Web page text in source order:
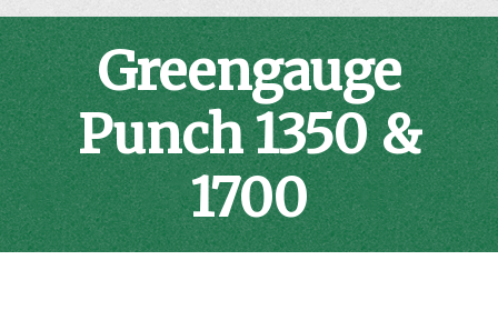
Greengauge
Artificial Indoor & Outdoor Bowling Surfaces
Greengauge
Punch 1350 &
1700